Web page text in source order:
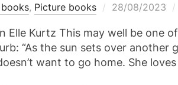
, Picture books
Posted
28/08/2023
Elle Kurtz This may well be one
“As the sun sets over another
want to go home. She